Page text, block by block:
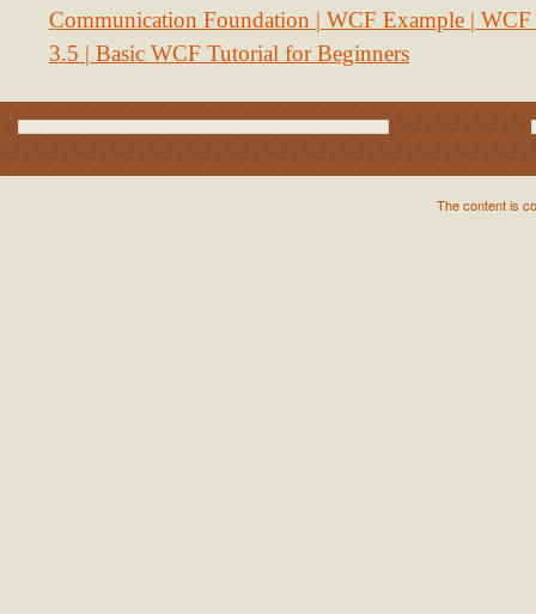
Communication Foundation | WCF Example | WCF
3.5 | Basic WCF Tutorial for Beginners
The content is